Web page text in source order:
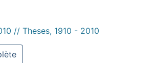
// Theses, 1910 - 2010